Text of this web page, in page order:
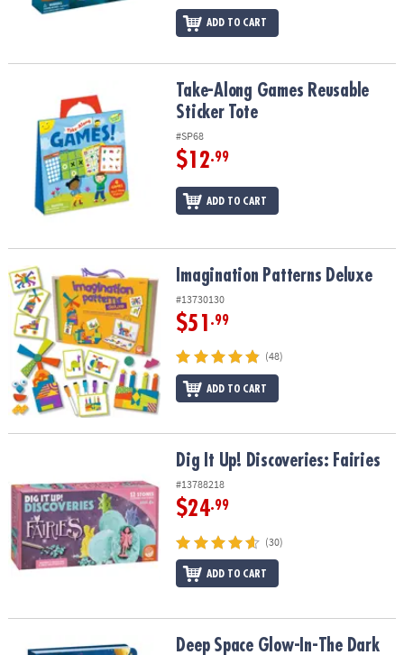
ADD TO CART
Take-Along Games Reusable Sticker ToteTake-Along Games Reusable
Sticker Tote
#SP68
$12.99
ADD TO CART
Imagination Patterns Deluxe Imagination Patterns Deluxe
#13730130
$51 .99
(48)
ADD TO CART
Dig It Up! Discoveries: FairiesDig It Up! Discoveries: Fairies
#13788218
$24.99
(30)
ADD TO CART
Deep Space Glow-In-The Dark DiaryDeep Space Glow-In-The Dark